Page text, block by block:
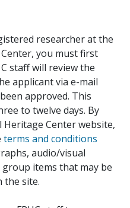
researcher at the
you must first
staff will review the
applicant via e-mail
approved. This
to twelve days. By
Center website,
terms and conditions
audio/visual
items that may be
the site.